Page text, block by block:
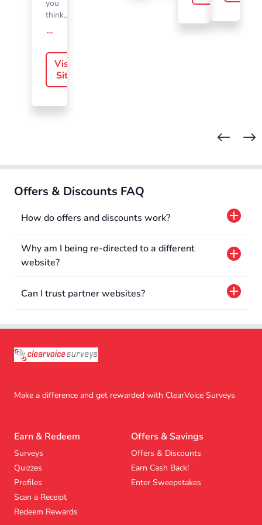
you
think....
offer-slide.readMore
Visit
Site
Offers & Discounts FAQ
How do offers and discounts work?
Why am I being re-directed to a different
website?
Can I trust partner websites?
Make a difference and get rewarded with ClearVoice Surveys
Earn & Redeem
Surveys
Quizzes
Profiles
Scan a Receipt
Redeem Rewards
Offers & Savings
Offers & Discounts
Earn Cash Back!
Enter Sweepstakes